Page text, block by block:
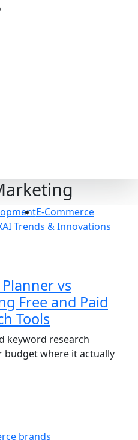
E-Commerce
AI Trends & Innovations
vs
Free and Paid
Tools
keyword research
budget where it actually